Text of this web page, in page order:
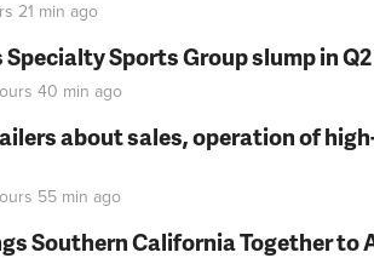
21 min ago
Sports Group slump in Q2
40 min ago
about sales, operation of
55 min ago
Southern California Together to